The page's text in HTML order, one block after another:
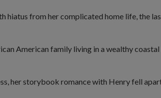
hiatus from her complicated home life, the
American family living in a wealthy
her storybook romance with Henry fell